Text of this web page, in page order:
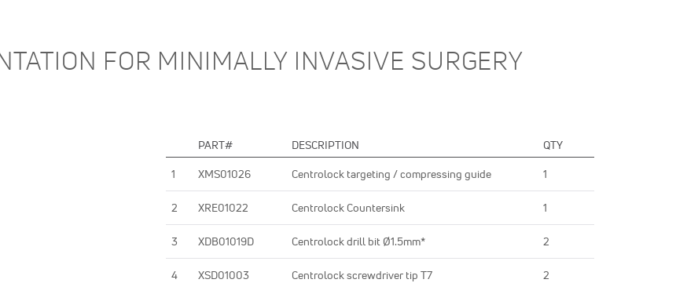
FOR MINIMALLY INVASIVE SURGERY
PART# DESCRIPTION QTY
1 XMS01026 Centrolock targeting / compressing guide 1
2 XRE01022 Centrolock Countersink 1
3 XDB01019D Centrolock drill bit Ø1.5mm* 2
4 XSD01003 Centrolock screwdriver tip T7 2